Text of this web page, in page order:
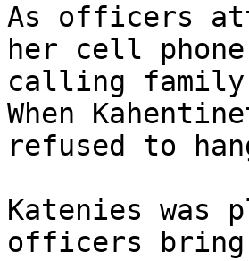
As officers
her cell phone
calling family
When
refused to
Katenies was
officers